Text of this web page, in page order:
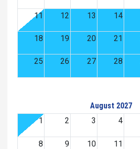
11 12 13 14
18 19 20 21
25 26 27 28
August 2027
1
2 3 4
8 9 10 11